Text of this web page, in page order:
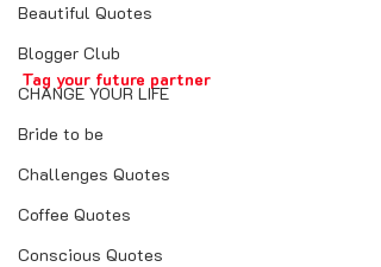
Beautiful Quotes
Blogger Club
CHANGE YOUR LIFE
Bride to be
Challenges Quotes
Coffee Quotes
Conscious Quotes
Tag your future partner